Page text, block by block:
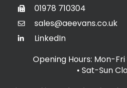
01978 710304
sales@aeevans.co.uk
LinkedIn
Opening Hours: Mon-
• Sat-Sun